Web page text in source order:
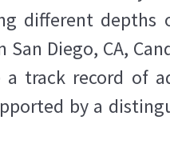
different depths
Diego, CA,
track record of
by a